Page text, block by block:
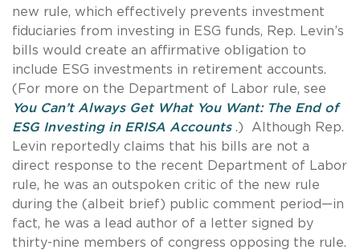
new rule, which effectively prevents investment
fiduciaries from investing in ESG funds, Rep. Levin’s
bills would create an affirmative obligation to
include ESG investments in retirement accounts.
(For more on the Department of Labor rule, see
You Can’t Always Get What You Want: The End of
ESG Investing in ERISA Accounts .) Although Rep.
Levin reportedly claims that his bills are not a
direct response to the recent Department of Labor
rule, he was an outspoken critic of the new rule
during the (albeit brief) public comment period—in
fact, he was a lead author of a letter signed by
thirty-nine members of congress opposing the rule.